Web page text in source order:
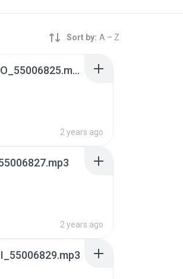
Sort by: A – Z
02 - 02 - PREPARA O LACO_55006825.mp3
2 years ago
2 years ago